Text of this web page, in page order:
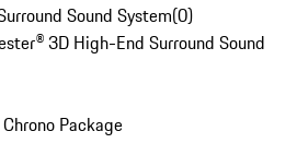
Sound System(0)
3D High-End Surround Sound
Package